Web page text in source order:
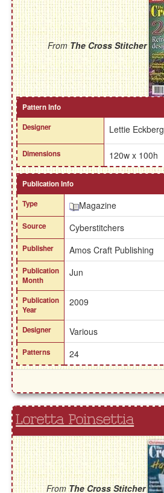
FromThe Cross Stitcher
Pattern Info
Designer
Lettie Eckberg
Dimensions 120w x 100h
Publication Info
Type
Magazine
Source Cyberstitchers
Publisher Amos Craft Publishing
Publication
Month
Jun
Publication
Year
2009
Designer Various
Patterns 24
Loretta Poinsettia
FromThe Cross Stitcher